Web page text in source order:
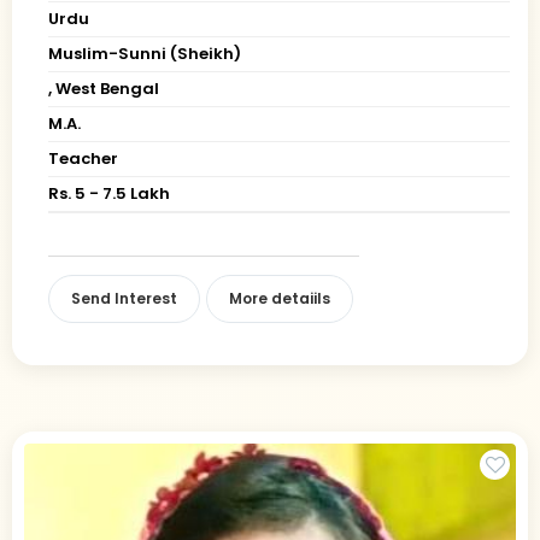
Urdu
Muslim-Sunni (Sheikh)
, West Bengal
M.A.
Teacher
Rs. 5 - 7.5 Lakh
Send Interest More detaiils